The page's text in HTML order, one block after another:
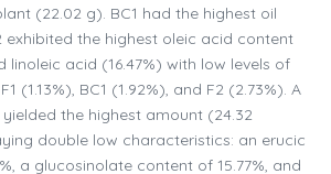
(22.02 g). BC1 had the highest oil
exhibited the highest oleic acid content
linoleic acid (16.47%) with low levels of
(1.13%), BC1 (1.92%), and F2 (2.73%). A
the highest amount (24.32
double low characteristics: an erucic
a glucosinolate content of 15.77%, and